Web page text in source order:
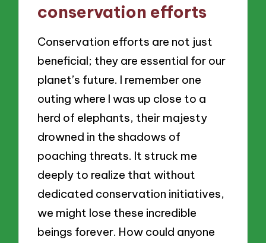
conservation efforts
Conservation efforts are not just
beneficial; they are essential for our
planet’s future. I remember one
outing where I was up close to a
herd of elephants, their majesty
drowned in the shadows of
poaching threats. It struck me
deeply to realize that without
dedicated conservation initiatives,
we might lose these incredible
beings forever. How could anyone